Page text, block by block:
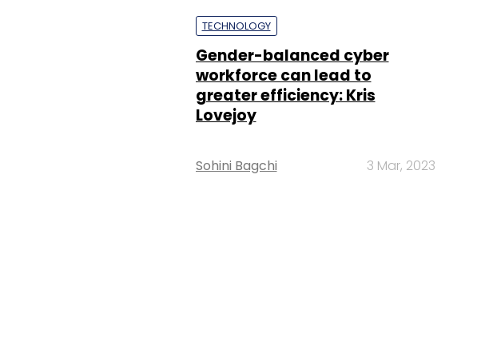
TECHNOLOGY
Gender-balanced cyber
workforce can lead to
greater efficiency: Kris
Lovejoy
Sohini Bagchi 3 Mar, 2023